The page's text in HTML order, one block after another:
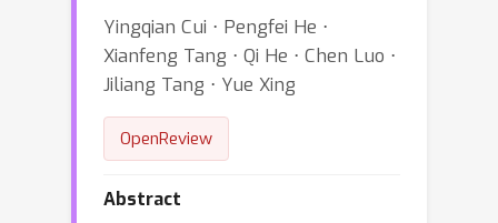
Yingqian Cui ⋅ Pengfei He ⋅
Xianfeng Tang ⋅ Qi He ⋅ Chen Luo ⋅
Jiliang Tang ⋅ Yue Xing
OpenReview
Abstract